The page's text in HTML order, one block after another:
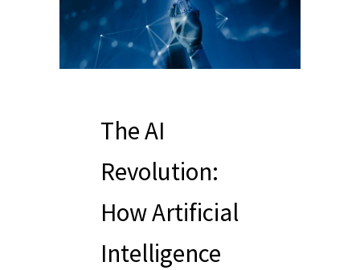
The AI
Revolution:
How Artificial
Intelligence